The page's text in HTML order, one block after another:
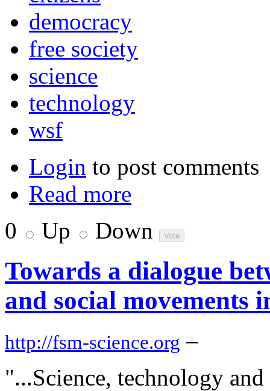
democracy
free society
science
technology
wsf
Login to post comments
Read more
0
Up Down
Towards a dialogue
and social movements
http://fsm-science.org –
"...Science, technology